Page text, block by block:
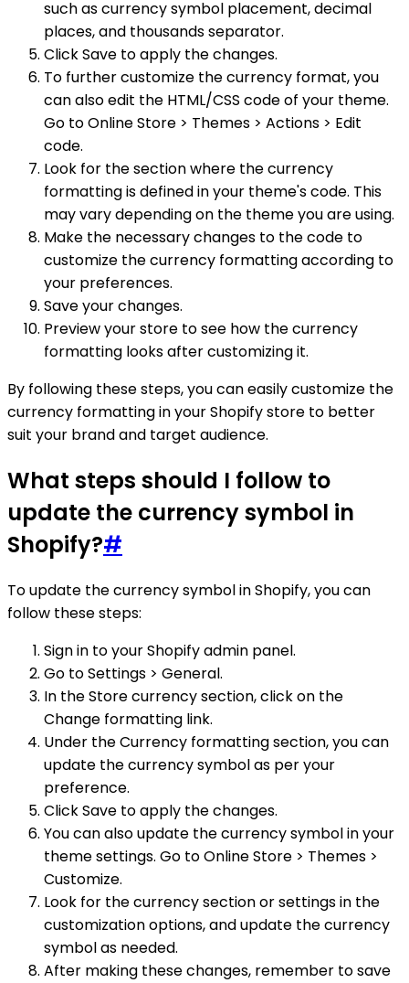
such as currency symbol placement, decimal
places, and thousands separator.
Click Save to apply the changes.
To further customize the currency format, you
can also edit the HTML/CSS code of your theme.
Go to Online Store > Themes > Actions > Edit
code.
Look for the section where the currency
formatting is defined in your theme's code. This
may vary depending on the theme you are using.
Make the necessary changes to the code to
customize the currency formatting according to
your preferences.
Save your changes.
Preview your store to see how the currency
formatting looks after customizing it.
By following these steps, you can easily customize the
currency formatting in your Shopify store to better
suit your brand and target audience.
What steps should I follow to
update the currency symbol in
Shopify?#
To update the currency symbol in Shopify, you can
follow these steps:
Sign in to your Shopify admin panel.
Go to Settings > General.
In the Store currency section, click on the
Change formatting link.
Under the Currency formatting section, you can
update the currency symbol as per your
preference.
Click Save to apply the changes.
You can also update the currency symbol in your
theme settings. Go to Online Store > Themes >
Customize.
Look for the currency section or settings in the
customization options, and update the currency
symbol as needed.
After making these changes, remember to save